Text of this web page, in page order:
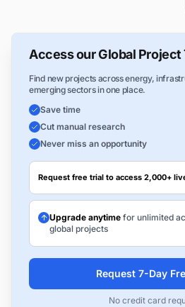
Access our Global
Find new projects across energy,
emerging sectors in one place.
Save time
Cut manual research
Never miss an opportunity
Request free trial to access 2,000+
Upgrade anytime for unlimited
global projects
Request 7-Day
No credit card